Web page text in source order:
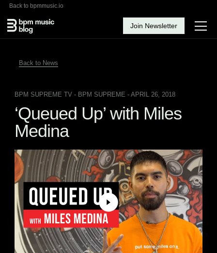
Back to bpmmusic.io
Join Newsletter
Back to News
BPM SUPREME TV - BPM SUPREME - APRIL 26, 2018
‘Queued Up’ with Miles
Medina